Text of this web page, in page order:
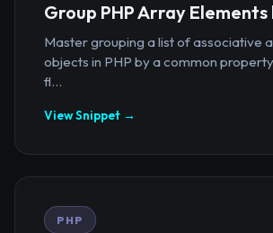
Group PHP Array Elements
Master grouping a list of associative
objects in PHP by a common
fl...
View Snippet →
PHP